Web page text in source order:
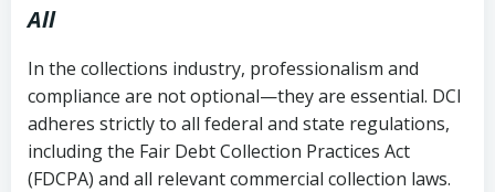
All
In the collections industry, professionalism and
compliance are not optional—they are essential. DCI
adheres strictly to all federal and state regulations,
including the Fair Debt Collection Practices Act
(FDCPA) and all relevant commercial collection laws.